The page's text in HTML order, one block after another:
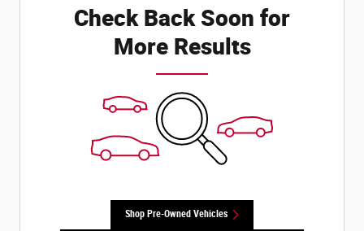
Check Back Soon for
More Results
Shop Pre-Owned Vehicles